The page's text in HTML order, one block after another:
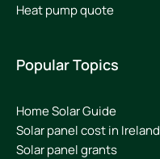
Heat pump quote
Popular Topics
Home Solar Guide
Solar panel cost in Ireland
Solar panel grants